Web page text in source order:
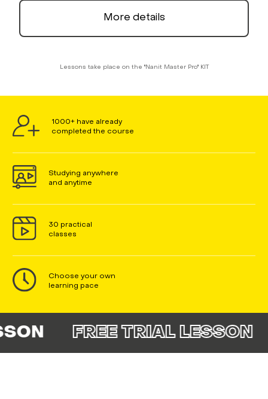
More details
Lessons take place on the "Nanit Master Pro" KIT
1000+ have already
completed the course
Studying anywhere
and anytime
30 practical
classes
Choose your own
learning pace
FREE TRIAL LESSON